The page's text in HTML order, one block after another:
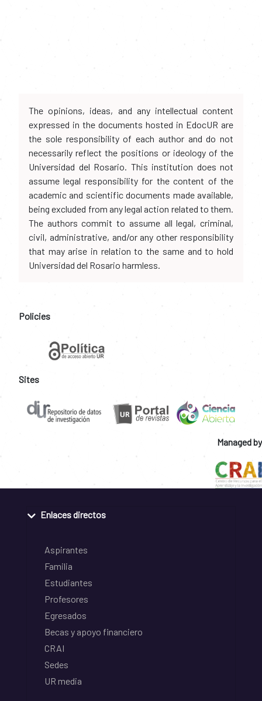
The opinions, ideas, and any intellectual content
expressed in the documents hosted in EdocUR are
the sole responsibility of each author and do not
necessarily reflect the positions or ideology of the
Universidad del Rosario. This institution does not
assume legal responsibility for the content of the
academic and scientific documents made available,
being excluded from any legal action related to them.
The authors commit to assume all legal, criminal,
civil, administrative, and/or any other responsibility
that may arise in relation to the same and to hold
Universidad del Rosario harmless.
Policies
Sites
Managed by
Enlaces directos
Aspirantes
Familia
Estudiantes
Profesores
Egresados
Becas y apoyo financiero
CRAI
Sedes
UR media